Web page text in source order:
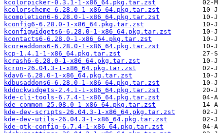
kcolorpicker-0.3.1-1-x86_64.pkg.tar.zst
kcolorscheme-6.28.0-1-x86_64.pkg.tar.zst
kcompletion6-6.28.0-1-x86_64.pkg.tar.zst
kconfig6-6.28.0-1-x86_64.pkg.tar.zst
kconfigwidgets6-6.28.0-1-x86_64.pkg.tar.zst
kcontacts6-6.28.0-1-x86_64.pkg.tar.zst
kcoreaddons6-6.28.0-1-x86_64.pkg.tar.zst
kcp-1.4.1-1-x86_64.pkg.tar.zst
kcrash6-6.28.0-1-x86_64.pkg.tar.zst
kcron-26.04.3-1-x86_64.pkg.tar.zst
kdav6-6.28.0-1-x86_64.pkg.tar.zst
kdbusaddons6-6.28.0-1-x86_64.pkg.tar.zst
kddockwidgets-2.4.1-1-x86_64.pkg.tar.zst
kde-cli-tools-6.7.4-1-x86_64.pkg.tar.zst
kde-common-25.08.0-1-x86_64.pkg.tar.zst
kde-dev-scripts-26.04.3-1-x86_64.pkg.tar.zst
kde-dev-utils-26.04.3-1-x86_64.pkg.tar.zst
kde-gtk-config-6.7.4-1-x86_64.pkg.tar.zst